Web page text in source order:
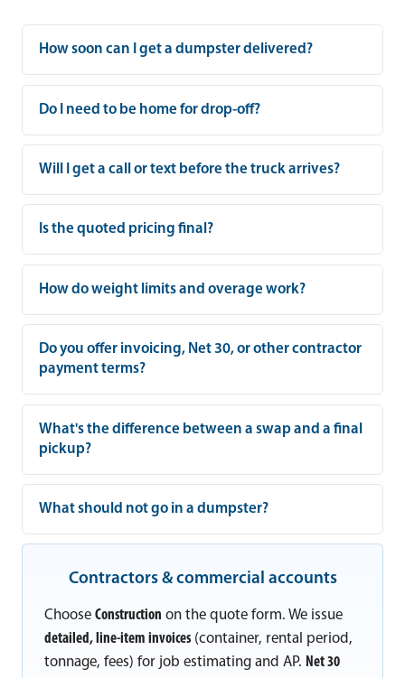
How soon can I get a dumpster delivered?
Do I need to be home for drop-off?
Will I get a call or text before the truck arrives?
Is the quoted pricing final?
How do weight limits and overage work?
Do you offer invoicing, Net 30, or other contractor
payment terms?
What's the difference between a swap and a final
pickup?
What should not go in a dumpster?
Contractors & commercial accounts
Choose Construction on the quote form. We issue
detailed, line-item invoices (container, rental period,
tonnage, fees) for job estimating and AP. Net 30